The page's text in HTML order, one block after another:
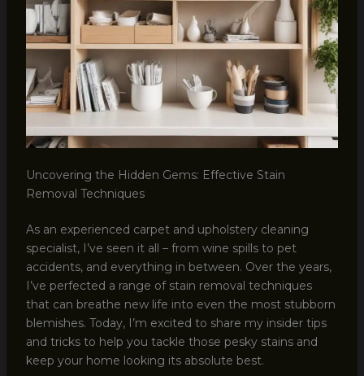
Uncovering the Hidden Gems: Effective Stain
Removal Techniques
As an experienced carpet and upholstery cleaning
specialist, I’ve seen it all – from wine spills to pet
accidents, and everything in between. Over the years,
I’ve perfected a range of stain removal techniques
that can breathe new life into even the most stubborn
blemishes. Today, I’m excited to share my insider tips
and tricks to help you tackle those pesky stains and
keep your home looking its absolute best.